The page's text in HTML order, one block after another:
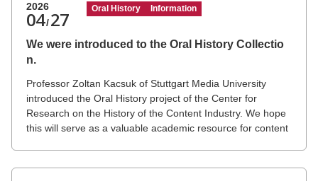
2026
04/ 27 Oral History Information
We were introduced to the Oral History Collectio
n.
Professor Zoltan Kacsuk of Stuttgart Media University
introduced the Oral History project of the Center for
Research on the History of the Content Industry. We hope
this will serve as a valuable academic resource for content